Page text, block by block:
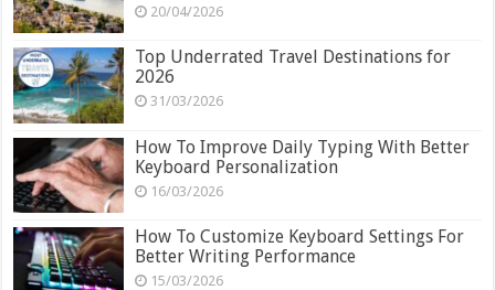
20/04/2026
Top Underrated Travel Destinations for
2026
31/03/2026
How To Improve Daily Typing With Better
Keyboard Personalization
16/03/2026
How To Customize Keyboard Settings For
Better Writing Performance
15/03/2026